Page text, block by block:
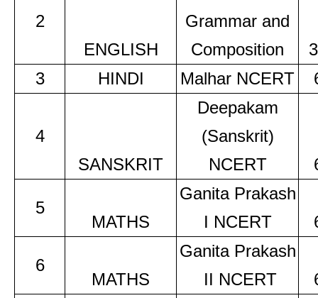
2
ENGLISH
Grammar and
Composition
3
HINDI Malhar NCERT
4
SANSKRIT
Deepakam
(Sanskrit)
NCERT
5
MATHS
Ganita Prakash
I NCERT
6
MATHS
Ganita Prakash
II NCERT